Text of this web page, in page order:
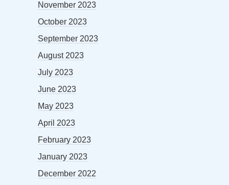
November 2023
October 2023
September 2023
August 2023
July 2023
June 2023
May 2023
April 2023
February 2023
January 2023
December 2022